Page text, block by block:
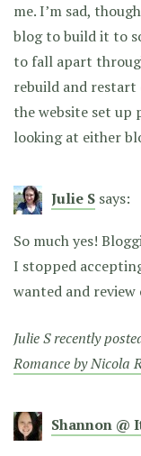
me. I’m sad,
blog to build it to
to fall apart
rebuild and
the website set up
looking at either
Julie S says:
So much yes!
I stopped
wanted and
Julie S recently
Romance by Nicola
Shannon @